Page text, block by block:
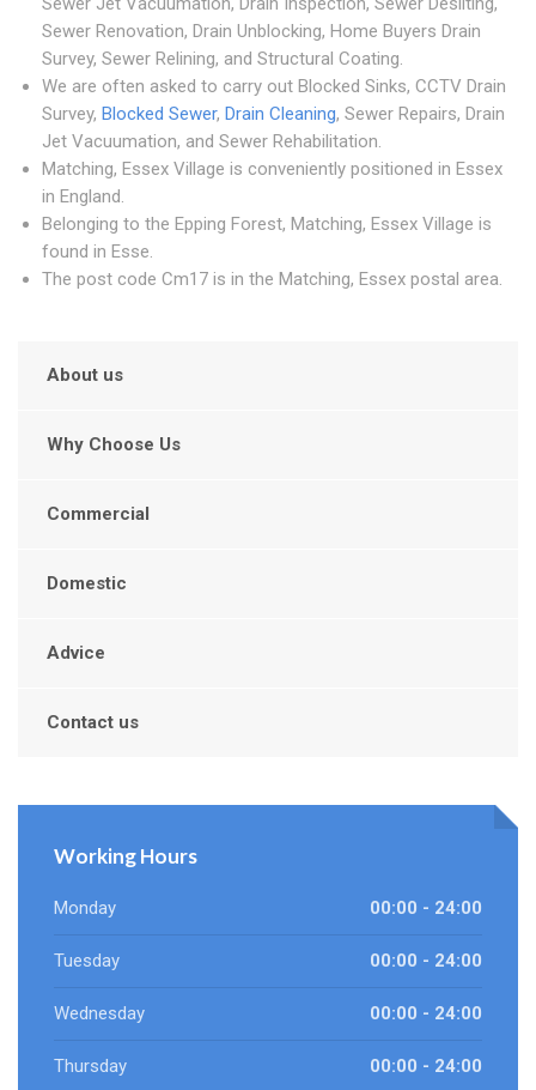
Sewer Renovation, Drain Unblocking, Home Buyers Drain
Survey, Sewer Relining, and Structural Coating.
We are often asked to carry out Blocked Sinks, CCTV Drain
Survey, Blocked Sewer, Drain Cleaning, Sewer Repairs, Drain
Jet Vacuumation, and Sewer Rehabilitation.
Matching, Essex Village is conveniently positioned in Essex
in England.
Belonging to the Epping Forest, Matching, Essex Village is
found in Esse.
The post code Cm17 is in the Matching, Essex postal area.
About us
Why Choose Us
Commercial
Domestic
Advice
Contact us
Working Hours
Monday 00:00 - 24:00
Tuesday 00:00 - 24:00
Wednesday 00:00 - 24:00
Thursday 00:00 - 24:00